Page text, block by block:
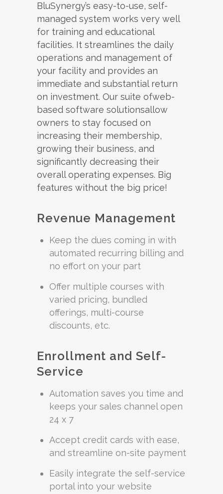
BluSynergy’s easy-to-use, self-
managed system works very well
for training and educational
facilities. It streamlines the daily
operations and management of
your facility and provides an
immediate and substantial return
on investment. Our suite ofweb-
based software solutionsallow
owners to stay focused on
increasing their membership,
growing their business, and
significantly decreasing their
overall operating expenses. Big
features without the big price!
Revenue Management
Keep the dues coming in with
automated recurring billing and
no effort on your part
Offer multiple courses with
varied pricing, bundled
offerings, multi-course
discounts, etc.
Enrollment and Self-
Service
Automation saves you time and
keeps your sales channel open
24 x 7
Accept credit cards with ease,
and streamline on-site payment
Easily integrate the self-service
portal into your website